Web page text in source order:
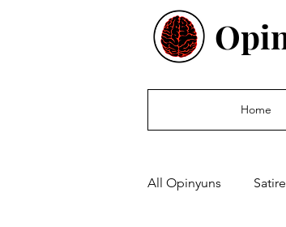
Home
All Opinyuns Satire